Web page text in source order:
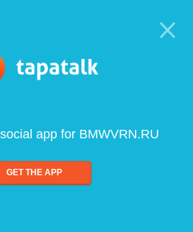
app for BMWVRN.RU
GET THE APP